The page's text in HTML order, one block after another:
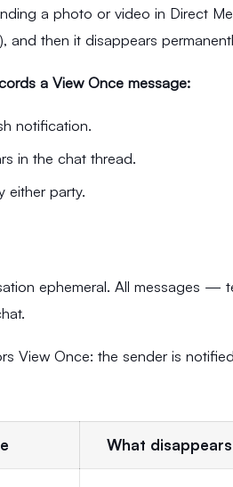
a photo or video in Direct
and then it disappears
a View Once message:
notification.
in the chat thread.
either party.
ephemeral. All messages —
View Once: the sender is
What disappears